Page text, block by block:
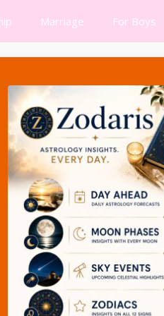
Marriage For Boys